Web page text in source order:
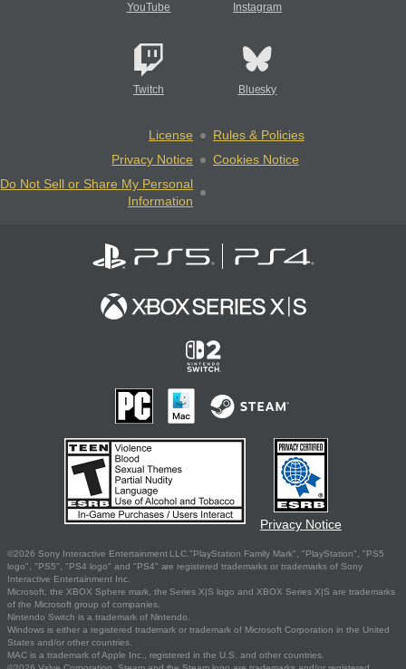
YouTube Instagram
Twitch Bluesky
License
Rules & Policies
Privacy Notice
Cookies Notice
Do Not Sell or Share My Personal
Information
Privacy Notice
©2026 Sony Interactive Entertainment LLC."PlayStation Family Mark", "PlayStation", "PS5
logo", "PS5", "PS4 logo" and "PS4" are registered trademarks or trademarks of Sony
Interactive Entertainment Inc.
Microsoft, the XBOX Sphere mark, the Series X|S logo and XBOX Series X|S are trademarks
of the Microsoft group of companies.
Nintendo Switch is a trademark of Nintendo.
Windows is either a registered trademark or trademark of Microsoft Corporation in the United
States and/or other countries.
MAC is a trademark of Apple Inc., registered in the U.S. and other countries.